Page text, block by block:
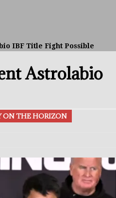
Than Keyshawn Davis
Bantamweight Throne
Title; Abdullah Mason Next?
IBF Title Fight Possible
Astrolabio
ON THE HORIZON